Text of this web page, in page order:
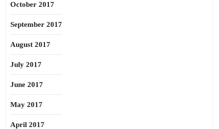
October 2017
September 2017
August 2017
July 2017
June 2017
May 2017
April 2017